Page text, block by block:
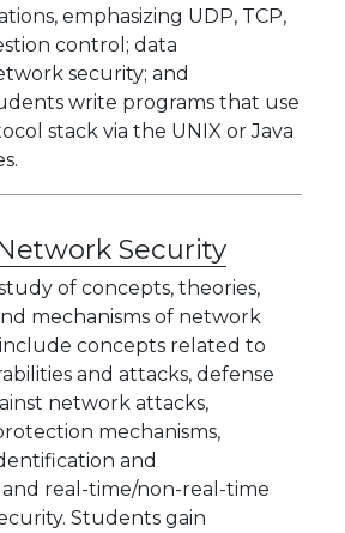
emphasizing UDP, TCP,
control; data
security; and
write programs that use
stack via the UNIX or Java
Security
of concepts, theories,
mechanisms of network
include concepts related to
and attacks, defense
network attacks,
mechanisms,
and
real-time/non-real-time
Students gain